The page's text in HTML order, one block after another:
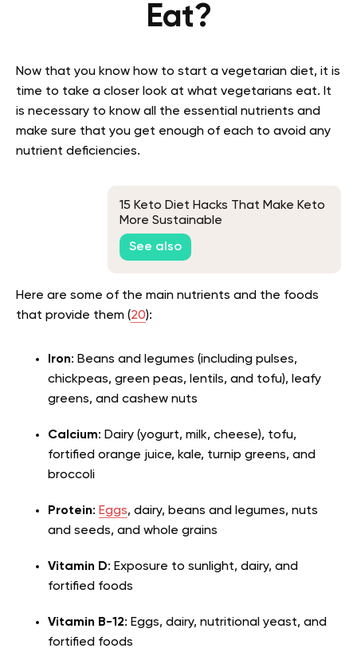
Eat?
Now that you know how to start a vegetarian diet, it is
time to take a closer look at what vegetarians eat. It
is necessary to know all the essential nutrients and
make sure that you get enough of each to avoid any
nutrient deficiencies.
15 Keto Diet Hacks That Make Keto
More Sustainable
See also
Here are some of the main nutrients and the foods
that provide them (20):
Iron: Beans and legumes (including pulses,
chickpeas, green peas, lentils, and tofu), leafy
greens, and cashew nuts
Calcium: Dairy (yogurt, milk, cheese), tofu,
fortified orange juice, kale, turnip greens, and
broccoli
Protein: Eggs, dairy, beans and legumes, nuts
and seeds, and whole grains
Vitamin D: Exposure to sunlight, dairy, and
fortified foods
Vitamin B-12: Eggs, dairy, nutritional yeast, and
fortified foods